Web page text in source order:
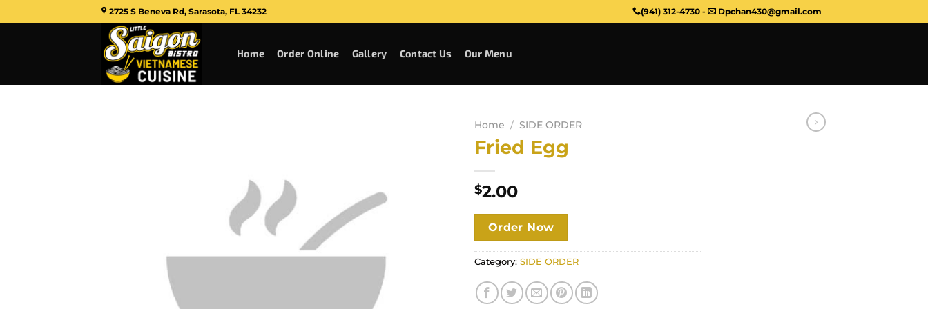
to
2725 S Beneva Rd, Sarasota, FL 34232 (941) 312-4730 - Dpchan430@gmail.com
Home Order Online Gallery Contact Us Our Menu
Home / SIDE ORDER
Fried Egg
$2.00
Order Now
Category: SIDE ORDER